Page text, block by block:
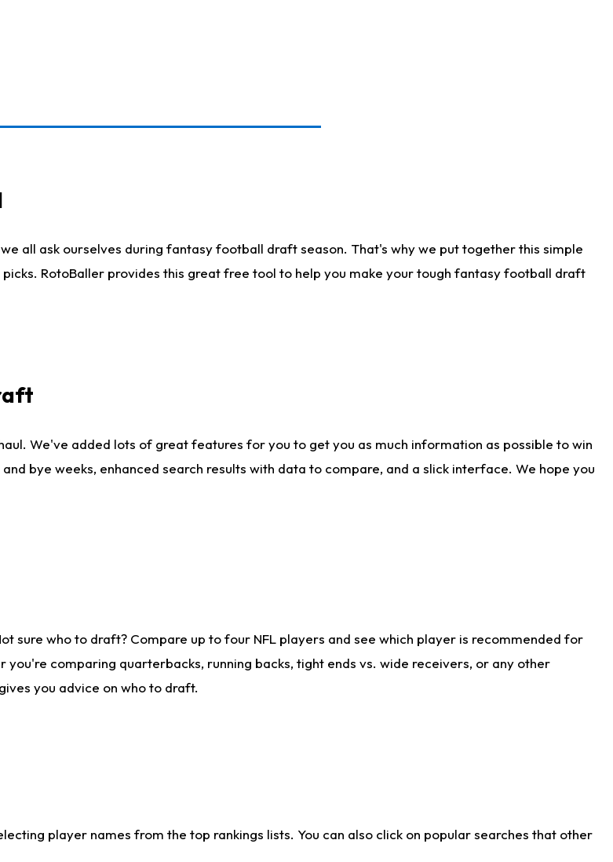
all ask ourselves during fantasy football draft season. That's why we put together this simple
RotoBaller provides this great free tool to help you make your tough fantasy football draft
We've added lots of great features for you to get you as much information as possible to win
bye weeks, enhanced search results with data to compare, and a slick interface. We hope you
sure who to draft? Compare up to four NFL players and see which player is recommended for
comparing quarterbacks, running backs, tight ends vs. wide receivers, or any other
you advice on who to draft.
player names from the top rankings lists. You can also click on popular searches that other